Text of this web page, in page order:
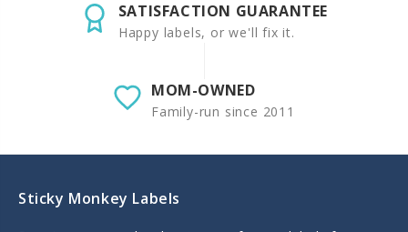
SATISFACTION GUARANTEE
Happy labels, or we'll fix it.
MOM-OWNED
Family-run since 2011
Sticky Monkey Labels